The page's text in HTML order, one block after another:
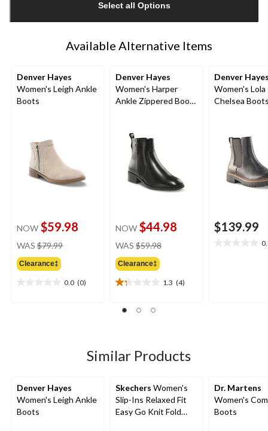
1
Select all Options
Available Alternative Items
Denver Hayes
Women's Leigh Ankle
Boots
NOW $59.98
WAS $79.99
Clearance‡
0.0 (0)
Denver Hayes
Women's Harper
Ankle Zippered Boots
NOW $44.98
WAS $59.98
Clearance‡
1.3 (4)
1.3
of
reviews
Denver
Women's Lola
Chelsea
$139.99
Similar Products
Denver Hayes
Women's Leigh Ankle
Boots
Skechers Women's
Slip-Ins Relaxed Fit
Easy Go Knit Fold
Dr. Martens
Women's
Boots